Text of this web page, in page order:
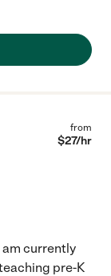
the first day that
definitely
from
$27/hr
am currently
pre-K